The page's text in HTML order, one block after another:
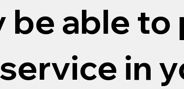
be able to
in